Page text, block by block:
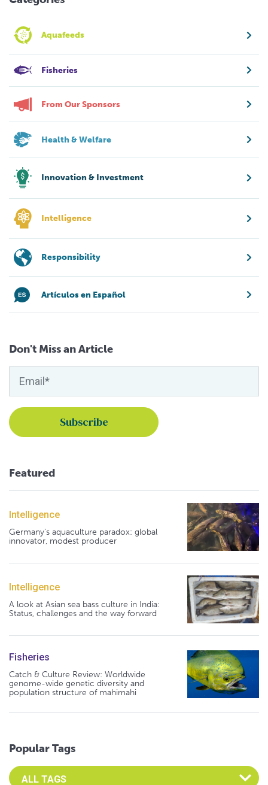
Aquafeeds
Fisheries
From Our Sponsors
Health & Welfare
Innovation & Investment
Intelligence
Responsibility
Artículos en Español
Don't Miss an Article
Featured
Intelligence
Germany's aquaculture paradox: global
innovator, modest producer
Intelligence
A look at Asian sea bass culture in India:
Status, challenges and the way forward
Fisheries
Catch & Culture Review: Worldwide
genome-wide genetic diversity and
population structure of mahimahi
Popular Tags
Select an Advocate Tag to view it's posts